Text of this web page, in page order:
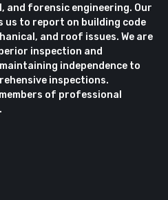
and forensic engineering. Our
us to report on building code
and roof issues. We are
inspection and
independence to
inspections.
of professional